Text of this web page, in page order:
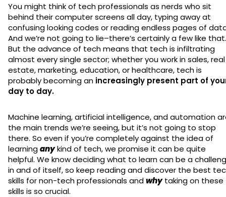
You might think of tech professionals as nerds who sit
behind their computer screens all day, typing away at
confusing looking codes or reading endless pages of
And we’re not going to lie–there’s certainly a few like that.
But the advance of tech means that tech is infiltrating
almost every single sector; whether you work in sales, real
estate, marketing, education, or healthcare, tech is
probably becoming an increasingly present part of
day to day.
Machine learning, artificial intelligence, and automation
the main trends we’re seeing, but it’s not going to stop
there. So even if you’re completely against the idea of
learninganykind of tech, we promise it can be quite
helpful. We know deciding what to learn can be a
in and of itself, so keep reading and discover the best
skills for non-tech professionals andwhytaking on these
skills is so crucial.